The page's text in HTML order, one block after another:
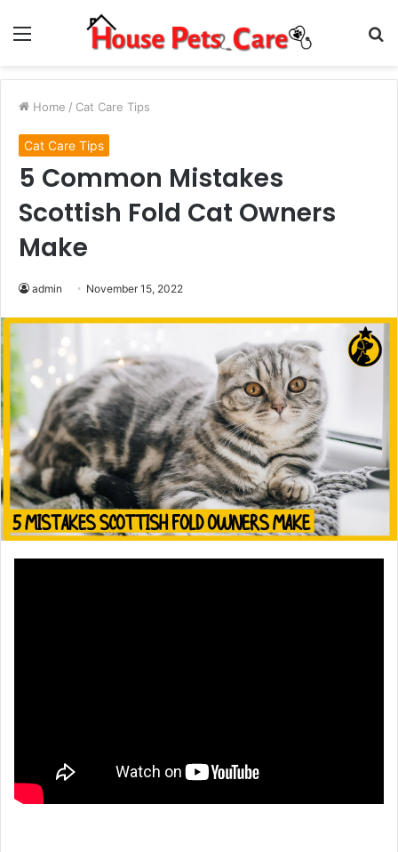
Menu
Home / Cat Care Tips
Cat Care Tips
5 Common Mistakes
Scottish Fold Cat Owners
Make
admin November 15, 2022